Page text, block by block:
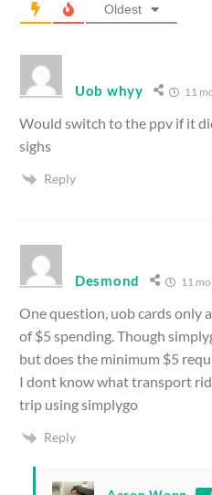
Oldest
Uob whyy 11
Would switch to the ppv if it
sighs
Reply
Desmond 11
One question, uob cards only
of $5 spending. Though
but does the minimum $5
I dont know what transport
trip using simplygo
Reply